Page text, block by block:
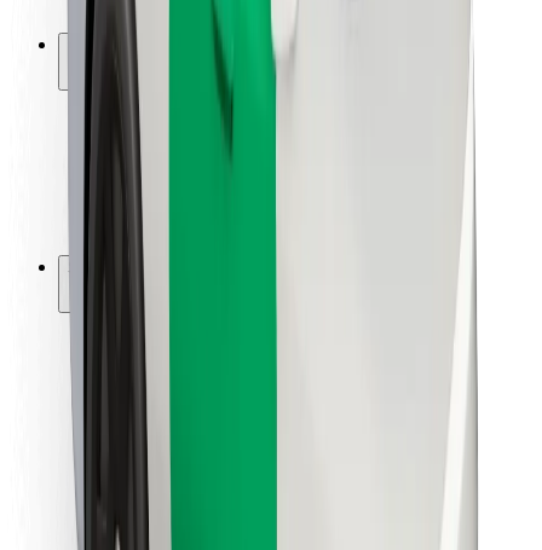
Safety lab
Locations
City solutions
Airports
Support
For riders
For drivers
For fleet owners
For restaurants